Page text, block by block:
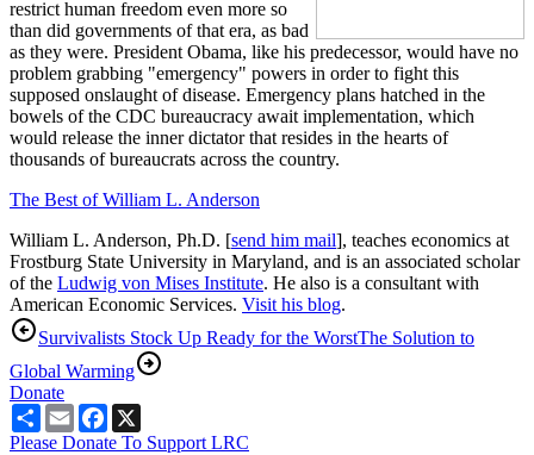
restrict human freedom even more so
than did governments of that era, as bad
as they were. President Obama, like his predecessor, would have no
problem grabbing "emergency" powers in order to fight this
supposed onslaught of disease. Emergency plans hatched in the
bowels of the CDC bureaucracy await implementation, which
would release the inner dictator that resides in the hearts of
thousands of bureaucrats across the country.
The Best of William L. Anderson
William L. Anderson, Ph.D. [send him mail], teaches economics at
Frostburg State University in Maryland, and is an associated scholar
of the Ludwig von Mises Institute. He also is a consultant with
American Economic Services. Visit his blog.
Survivalists Stock Up Ready for the WorstThe Solution to
Global Warming
Donate
ShareEmailFacebook
Please Donate To Support LRC